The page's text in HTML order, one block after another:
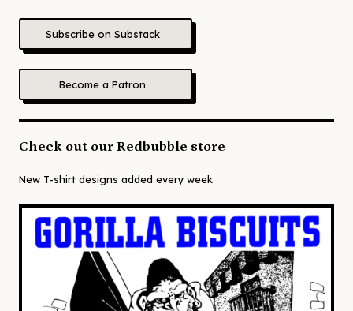
Subscribe on Substack
Become a Patron
Check out our Redbubble store
New T-shirt designs added every week